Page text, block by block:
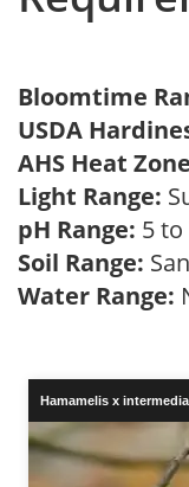
Bloomtime
USDA
AHS Heat
Light Range:
pH Range: 5 to
Soil Range:
Water Range:
Hamamelis x